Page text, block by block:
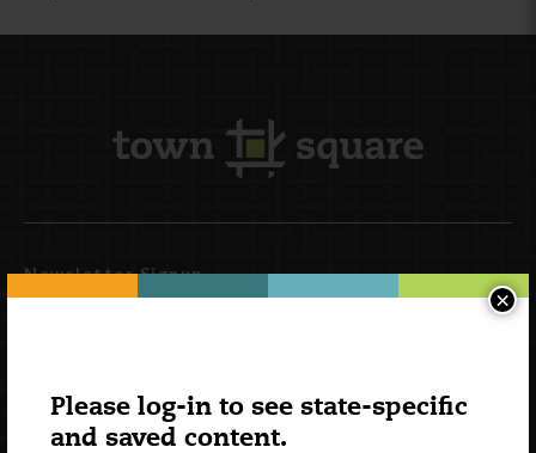
Please log-in to see state-specific
and saved content.
×
Newsletter Signup